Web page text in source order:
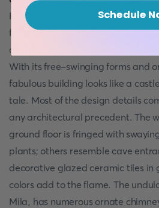
Barcelona's most distinctive
fantastic mansion was designed
of textile manufacturer Josep
With its free-swinging forms and
fabulous building looks like a
tale. Most of the design details
any architectural precedent. The
ground floor is fringed with
plants; others resemble cave
decorative glazed ceramic tiles in
colors add to the flame. The
Mila, has numerous ornate
Schedule